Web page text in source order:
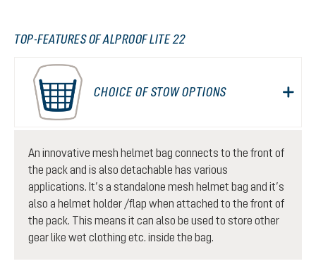
TOP-FEATURES OF ALPROOF LITE 22
CHOICE OF STOW OPTIONS
An innovative mesh helmet bag connects to the front of
the pack and is also detachable has various
applications. It’s a standalone mesh helmet bag and it’s
also a helmet holder /flap when attached to the front of
the pack. This means it can also be used to store other
gear like wet clothing etc. inside the bag.